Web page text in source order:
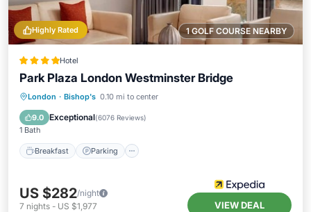
1 GOLF COURSE NEARBY
Highly Rated
Hotel
Park Plaza London Westminster Bridge
London · Bishop's 0.10 mi to center
9.0 Exceptional(6076 Reviews)
1 Bath
Breakfast Parking
Breakfast Parking
US $282/night
7 nights - US $1,977 VIEW DEAL